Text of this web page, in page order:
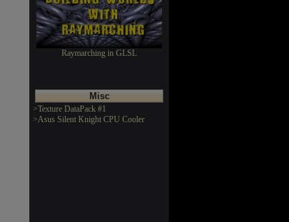
Raymarching in GLSL
Misc
>Texture DataPack #1
>Asus Silent Knight CPU Cooler